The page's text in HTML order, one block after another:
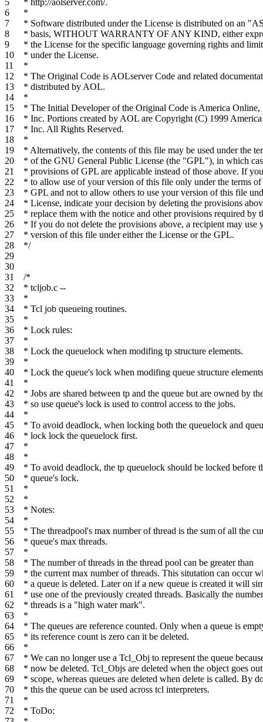
6
*
7
* Software distributed under the License is distributed on an
8
* basis, WITHOUT WARRANTY OF ANY KIND, either
9
* the License for the specific language governing rights and
10
* under the License.
11
*
12
* The Original Code is AOLserver Code and related
13
* distributed by AOL.
14
*
15
* The Initial Developer of the Original Code is America Online,
16
* Inc. Portions created by AOL are Copyright (C) 1999
17
* Inc. All Rights Reserved.
18
*
19
* Alternatively, the contents of this file may be used under the
20
* of the GNU General Public License (the "GPL"), in which
21
* provisions of GPL are applicable instead of those above. If
22
* to allow use of your version of this file only under the terms of
23
* GPL and not to allow others to use your version of this file
24
* License, indicate your decision by deleting the provisions
25
* replace them with the notice and other provisions required by
26
* If you do not delete the provisions above, a recipient may use
27
* version of this file under either the License or the GPL.
28
*/
29
30
31
/*
32
* tcljob.c --
33
*
34
* Tcl job queueing routines.
35
*
36
* Lock rules:
37
*
38
* Lock the queuelock when modifing tp structure elements.
39
*
40
* Lock the queue's lock when modifing queue structure
41
*
42
* Jobs are shared between tp and the queue but are owned by
43
* so use queue's lock is used to control access to the jobs.
44
*
45
* To avoid deadlock, when locking both the queuelock and
46
* lock lock the queuelock first.
47
*
48
*
49
* To avoid deadlock, the tp queuelock should be locked before
50
* queue's lock.
51
*
52
*
53
* Notes:
54
*
55
* The threadpool's max number of thread is the sum of all the
56
* queue's max threads.
57
*
58
* The number of threads in the thread pool can be greater than
59
* the current max number of threads. This situtation can occur
60
* a queue is deleted. Later on if a new queue is created it will
61
* use one of the previously created threads. Basically the
62
* threads is a "high water mark".
63
*
64
* The queues are reference counted. Only when a queue is
65
* its reference count is zero can it be deleted.
66
*
67
* We can no longer use a Tcl_Obj to represent the queue
68
* now be deleted. Tcl_Objs are deleted when the object goes
69
* scope, whereas queues are deleted when delete is called. By
70
* this the queue can be used across tcl interpreters.
71
*
72
* ToDo: